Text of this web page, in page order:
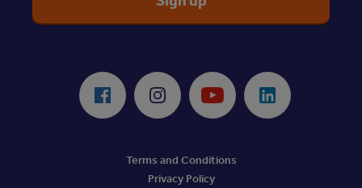
Facebook Instagram Youtube LinkedIn
Terms and Conditions
Privacy Policy